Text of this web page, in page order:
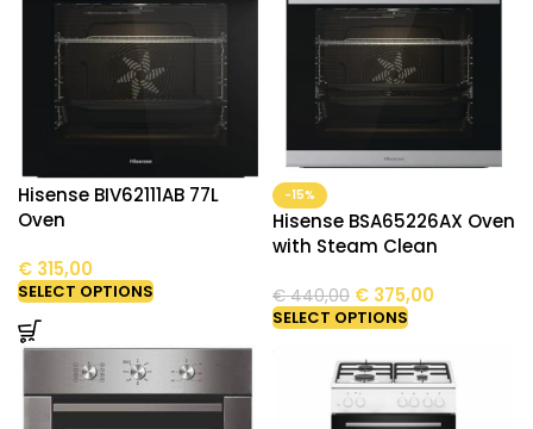
Hisense BIV62111AB 77L
Oven
€ 315,00
SELECT OPTIONS
-15%
Hisense BSA65226AX Oven
with Steam Clean
€440,00 €375,00
SELECT OPTIONS